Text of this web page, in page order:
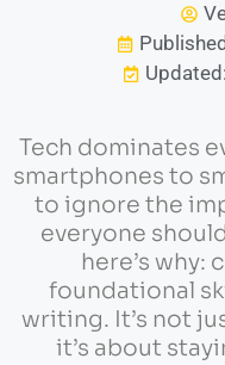
Tech dominates
smartphones to
to ignore the
everyone
here’s why:
foundational
writing. It’s not
it’s about